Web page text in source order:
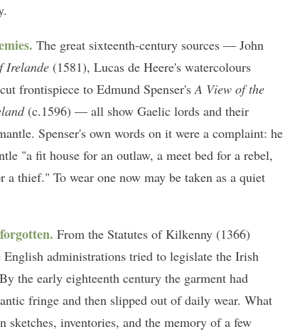
The great sixteenth-century sources — John
Irelande (1581), Lucas de Heere's watercolours
frontispiece to Edmund Spenser's A View of the
(c.1596) — all show Gaelic lords and their
Spenser's own words on it were a complaint: he
"a fit house for an outlaw, a meet bed for a rebel,
a thief." To wear one now may be taken as a quiet
From the Statutes of Kilkenny (1366)
English administrations tried to legislate the Irish
the early eighteenth century the garment had
fringe and then slipped out of daily wear. What
sketches, inventories, and the memory of a few